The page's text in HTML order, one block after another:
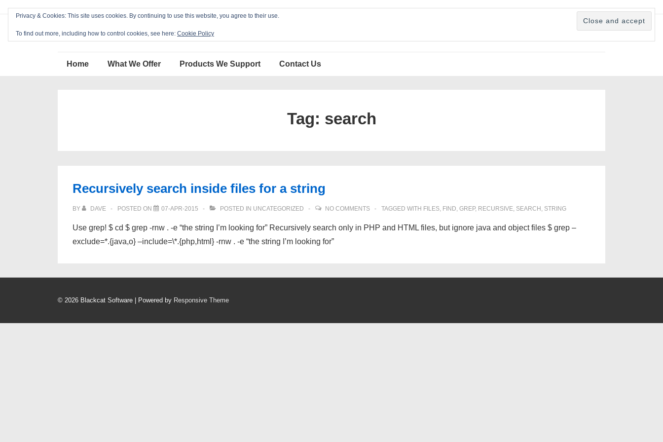
Blackcat Software
Home What We Offer Products We Support Contact Us
Tag: search
Recursively search inside files for a string
BY DAVE POSTED ON 07-APR-2015 POSTED IN UNCATEGORIZED NO COMMENTS TAGGED WITH FILES, FIND, GREP, RECURSIVE, SEARCH , STRING
Use grep! $ cd $ grep -rnw . -e “the string I’m looking for” Recursively search only in PHP and HTML files, but ignore java and object files $ grep –
exclude=*.{java,o} –include=\*.{php,html} -rnw . -e “the string I’m looking for”
© 2026 Blackcat Software | Powered by Responsive Theme
Privacy & Cookies: This site uses cookies. By continuing to use this website, you agree to their use.
To find out more, including how to control cookies, see here: Cookie Policy